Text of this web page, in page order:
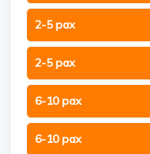
2-5 pax
2-5 pax
6-10 pax
6-10 pax